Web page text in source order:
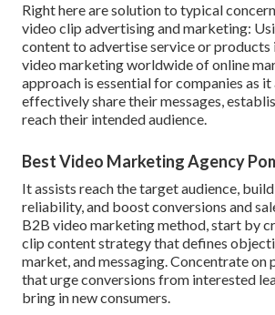
Right here are solution to typical
video clip advertising and marketing:
content to advertise service or products
video marketing worldwide of online
approach is essential for companies as
effectively share their messages,
reach their intended audience.
Best Video Marketing Agency
It assists reach the target audience,
reliability, and boost conversions and
B2B video marketing method, start by
clip content strategy that defines
market, and messaging. Concentrate on
that urge conversions from interested
bring in new consumers.